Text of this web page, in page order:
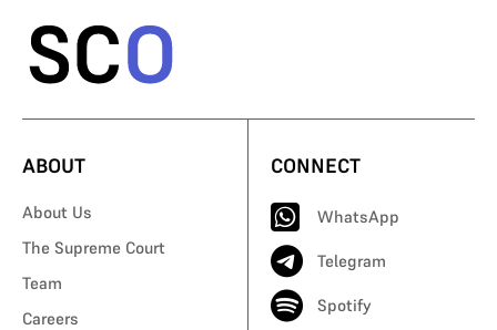
ABOUT
About Us
The Supreme Court
Team
Careers
CONNECT
WhatsApp
Telegram
Spotify